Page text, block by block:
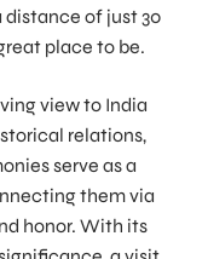
of just 30
place to be.
view to India
relations,
serve as a
them via
honor. With its